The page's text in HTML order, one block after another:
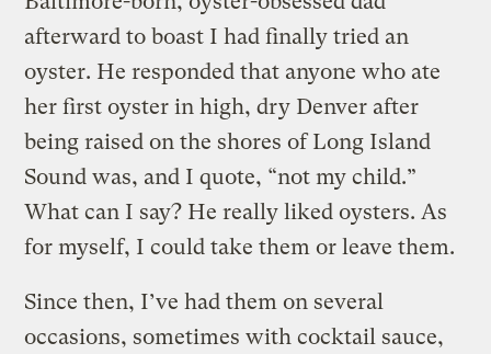
afterward to boast I had finally tried an
oyster. He responded that anyone who ate
her first oyster in high, dry Denver after
being raised on the shores of Long Island
Sound was, and I quote, “not my child.”
What can I say? He really liked oysters. As
for myself, I could take them or leave them.
Since then, I’ve had them on several
occasions, sometimes with cocktail sauce,